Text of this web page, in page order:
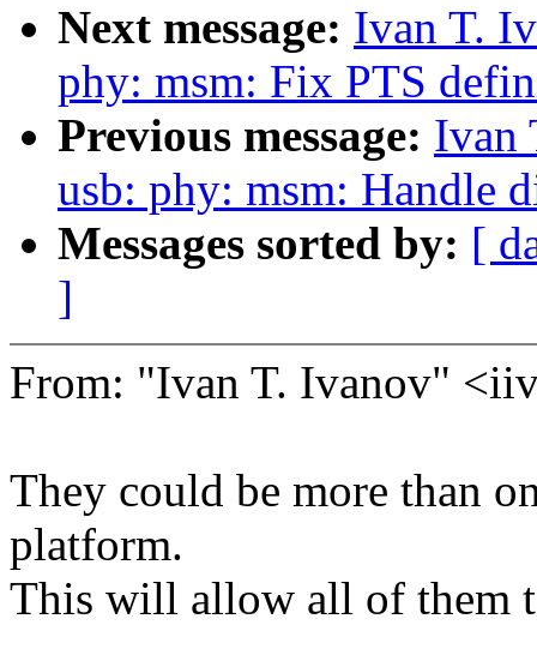
Next message: Ivan T.
phy: msm: Fix PTS
Previous message: Ivan
usb: phy: msm: Handle
Messages sorted by: [
]
From: "Ivan T. Ivanov"
They could be more than
platform.
This will allow all of them